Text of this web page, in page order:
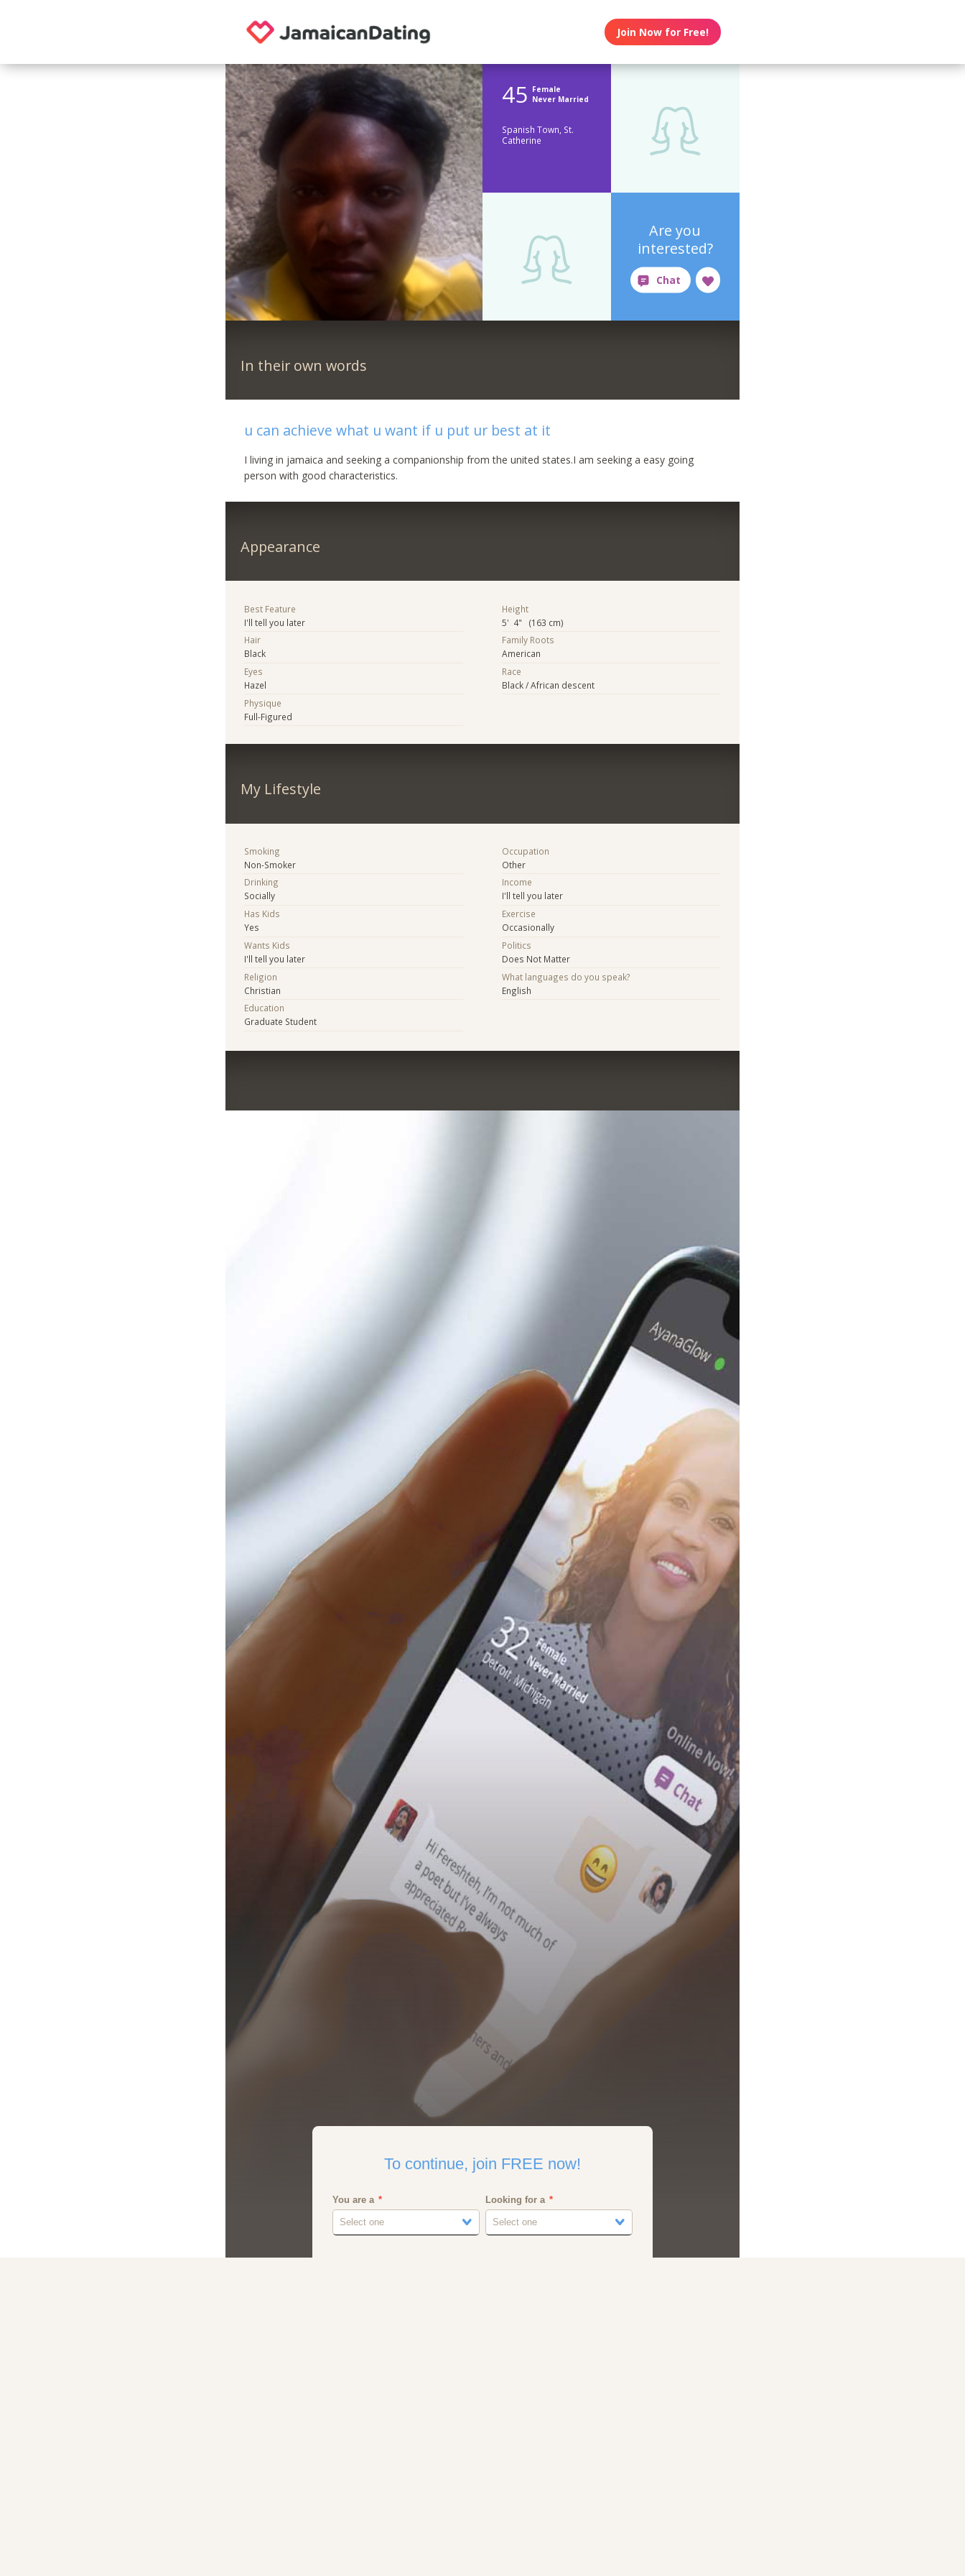
Join Now for Free!
45 Female
Never Married
Spanish Town, St.
Catherine
Are you
interested?
In their own words
u can achieve what u want if u put ur best at it
I living in jamaica and seeking a companionship from the united states.I am seeking a easy going
person with good characteristics.
Appearance
Best Feature
I'll tell you later
Hair
Black
Eyes
Hazel
Physique
Full-Figured
Height
5' 4" (163 cm)
Family Roots
American
Race
Black / African descent
My Lifestyle
Smoking
Non-Smoker
Drinking
Socially
Has Kids
Yes
Wants Kids
I'll tell you later
Religion
Christian
Education
Graduate Student
Occupation
Other
Income
I'll tell you later
Exercise
Occasionally
Politics
Does Not Matter
What languages do you speak?
English